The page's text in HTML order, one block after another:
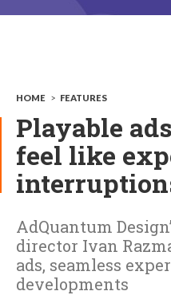
HOME > FEATURES
Playable
feel like
AdQuantum
director Ivan
ads, seamless
developments